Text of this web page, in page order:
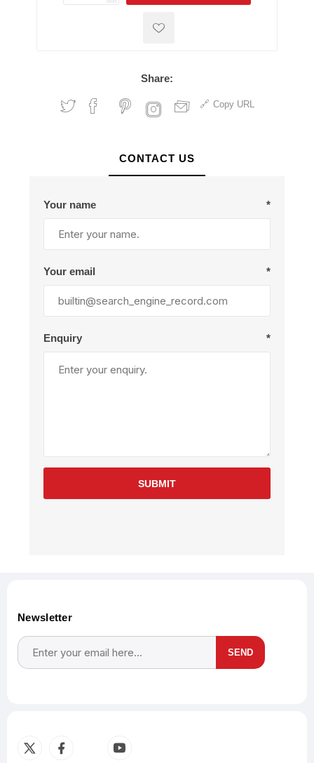
Share:
Copy URL
CONTACT US
Your name *
Your email *
Enquiry *
SUBMIT
Newsletter
SEND